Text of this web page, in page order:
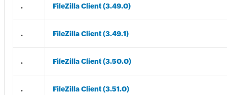
. FileZilla Client (3.49.0)
. FileZilla Client (3.49.1)
. FileZilla Client (3.50.0)
. FileZilla Client (3.51.0)